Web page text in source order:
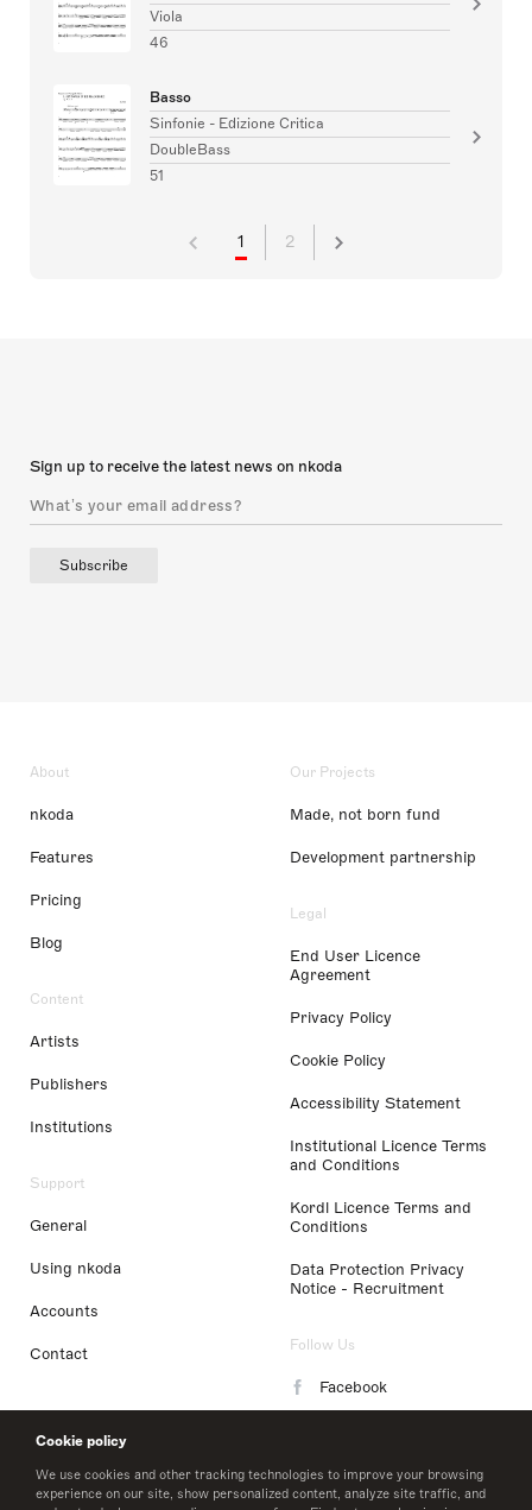
Cookie policy
We use cookies and other tracking technologies to improve your browsing
experience on our site, show personalized content, analyze site traffic, and
Viola
46
Basso
Sinfonie - Edizione Critica
DoubleBass
51
1 2
Sign up to receive the latest news on nkoda
Subscribe
About
nkoda
Features
Pricing
Blog
Content
Artists
Publishers
Institutions
Support
General
Using nkoda
Accounts
Contact
Our Projects
Made, not born fund
Development partnership
Legal
End User Licence
Agreement
Privacy Policy
Cookie Policy
Accessibility Statement
Institutional Licence Terms
and Conditions
Kordl Licence Terms and
Conditions
Data Protection Privacy
Notice - Recruitment
Follow Us
Facebook
LinkedIn